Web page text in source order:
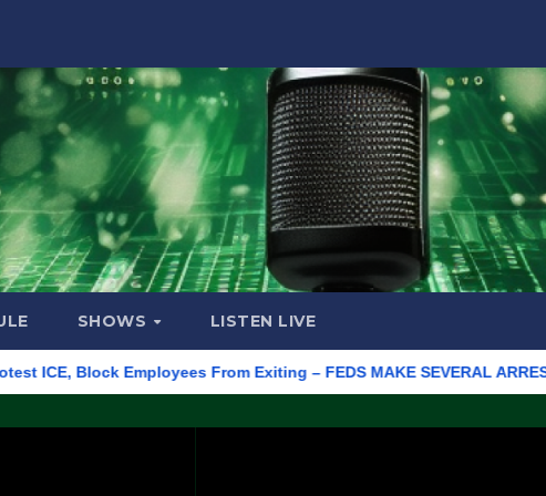
SHOWS LISTEN LIVE
Employees From Exiting – FEDS MAKE SEVERAL ARRESTS (VIDEO)